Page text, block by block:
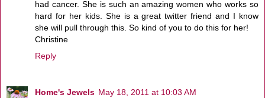
had cancer. She is such an amazing women who works so
hard for her kids. She is a great twitter friend and I know
she will pull through this. So kind of you to do this for her!
Christine
Reply
Home's Jewels May 18, 2011 at 10:03 AM